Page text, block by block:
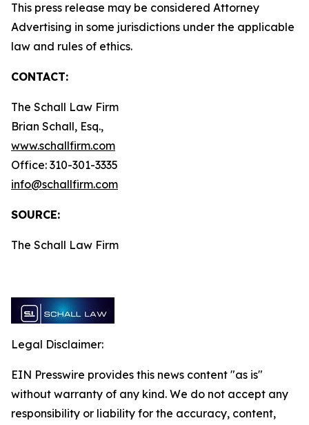
This press release may be considered Attorney
Advertising in some jurisdictions under the applicable
law and rules of ethics.
CONTACT:
The Schall Law Firm
Brian Schall, Esq.,
www.schallfirm.com
Office: 310-301-3335
info@schallfirm.com
SOURCE:
The Schall Law Firm
Legal Disclaimer:
EIN Presswire provides this news content "as is"
without warranty of any kind. We do not accept any
responsibility or liability for the accuracy, content,